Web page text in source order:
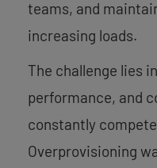
teams, and
increasing loads.
The challenge lies
performance, and
constantly
Overprovisioning